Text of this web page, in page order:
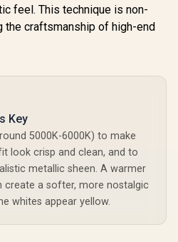
feel. This technique is non-
craftsmanship of high-end
Key
5000K-6000K) to make
look crisp and clean, and to
metallic sheen. A warmer
create a softer, more nostalgic
whites appear yellow.